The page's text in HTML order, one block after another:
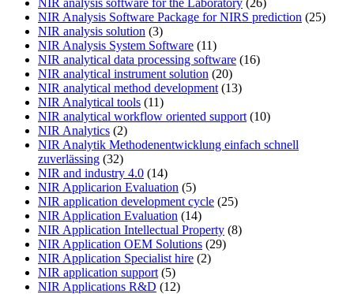
NIR analysis software for the Laboratory (26)
NIR Analysis Software Package for NIRS prediction (25)
NIR analysis solution (3)
NIR Analysis System Software (11)
NIR analytical data processing software (16)
NIR analytical instrument solution (20)
NIR analytical method development (13)
NIR Analytical tools (11)
NIR analytical workflow oriented support (10)
NIR Analytics (2)
NIR Analytik Methodenentwicklung einfach schnell
zuverlässing (32)
NIR and industry 4.0 (14)
NIR Applicarion Evaluation (5)
NIR application development cycle (25)
NIR Application Evaluation (14)
NIR Application Intellectual Property (8)
NIR Application OEM Solutions (29)
NIR Application Specialist hire (2)
NIR application support (5)
NIR Applications R&D (12)